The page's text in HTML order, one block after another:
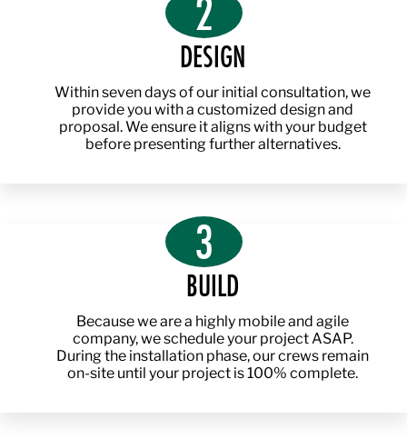
2
DESIGN
Within seven days of our initial consultation, we
provide you with a customized design and
proposal. We ensure it aligns with your budget
before presenting further alternatives.
3
BUILD
Because we are a highly mobile and agile
company, we schedule your project ASAP.
During the installation phase, our crews remain
on-site until your project is 100% complete.